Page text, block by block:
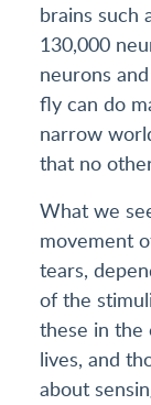
brains such
130,000
neurons
fly can do
narrow
that no
What we
movement
tears,
of the
these in the
lives, and
about